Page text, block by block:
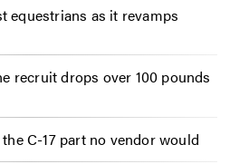
equestrians as it revamps
recruit drops over 100 pounds
C-17 part no vendor would